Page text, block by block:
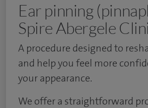
Ear pinning
Spire Abergele
A procedure designed to
and help you feel more
your appearance.
We offer a straightforward